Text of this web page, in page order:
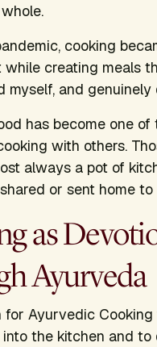
cooking
creating meals
myself, and genuinely
has become one
with others.
always a pot of
or sent home
as
Ayurveda
for Ayurvedic
into the kitchen and